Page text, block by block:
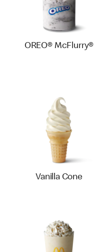
OREO® McFlurry®
Vanilla Cone